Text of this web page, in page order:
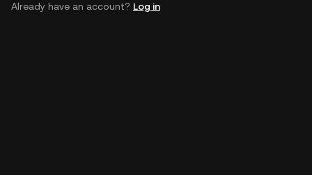
Already have an account? Log in